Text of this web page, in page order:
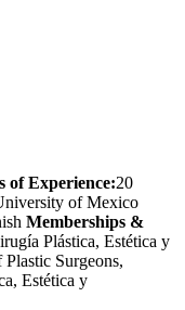
of Experience:20
of Mexico
Memberships &
Plástica, Estética y
Surgeons,
Estética y